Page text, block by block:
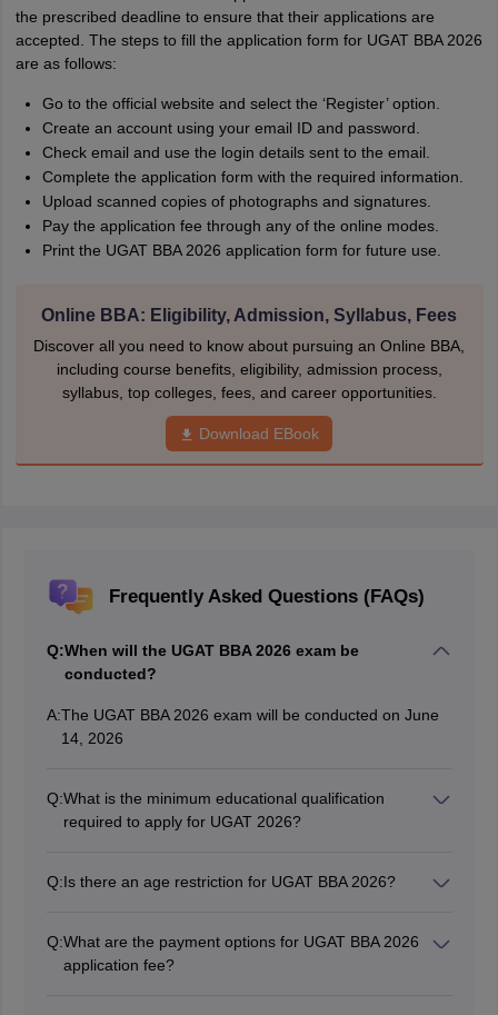
the prescribed deadline to ensure that their applications are
accepted. The steps to fill the application form for UGAT BBA 2026
are as follows:
Go to the official website and select the ‘Register’ option.
Create an account using your email ID and password.
Check email and use the login details sent to the email.
Complete the application form with the required information.
Upload scanned copies of photographs and signatures.
Pay the application fee through any of the online modes.
Print the UGAT BBA 2026 application form for future use.
Online BBA: Eligibility, Admission, Syllabus, Fees
Discover all you need to know about pursuing an Online BBA,
including course benefits, eligibility, admission process,
syllabus, top colleges, fees, and career opportunities.
Download EBook
Frequently Asked Questions (FAQs)
Q:When will the UGAT BBA 2026 exam be
conducted?
A:The UGAT BBA 2026 exam will be conducted on June
14, 2026
Q:What is the minimum educational qualification
required to apply for UGAT 2026?
Q:Is there an age restriction for UGAT BBA 2026?
Q:What are the payment options for UGAT BBA 2026
application fee?